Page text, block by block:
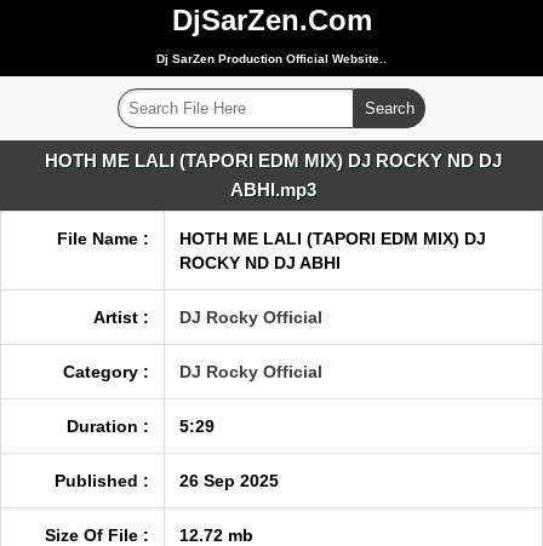
DjSarZen.Com
Dj SarZen Production Official Website..
HOTH ME LALI (TAPORI EDM MIX) DJ ROCKY ND DJ
ABHI.mp3
File Name :
HOTH ME LALI (TAPORI EDM MIX) DJ
ROCKY ND DJ ABHI
Artist : DJ Rocky Official
Category : DJ Rocky Official
Duration : 5:29
Published : 26 Sep 2025
Size Of File : 12.72 mb